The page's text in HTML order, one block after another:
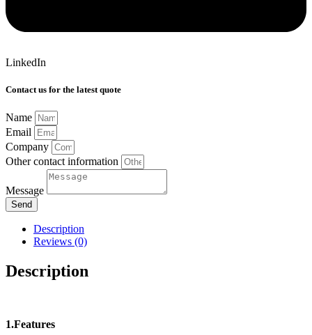
LinkedIn
Contact us for the latest quote
Name
Email
Company
Other contact information
Message
Send
Description
Reviews (0)
Description
1.Features